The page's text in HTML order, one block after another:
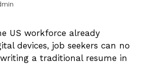
US workforce already
devices, job seekers can no
a traditional resume in